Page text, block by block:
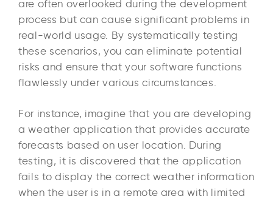
are often overlooked during the development
process but can cause significant problems in
real-world usage. By systematically testing
these scenarios, you can eliminate potential
risks and ensure that your software functions
flawlessly under various circumstances.
For instance, imagine that you are developing
a weather application that provides accurate
forecasts based on user location. During
testing, it is discovered that the application
fails to display the correct weather information
when the user is in a remote area with limited